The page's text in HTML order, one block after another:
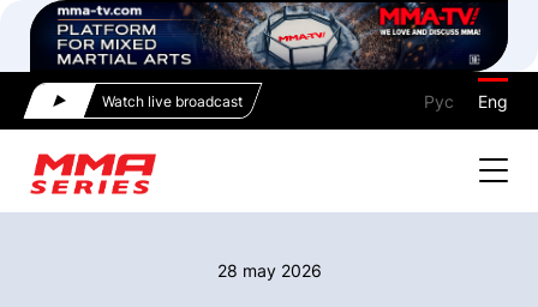
Watch live broadcast Рус Eng
28 may 2026